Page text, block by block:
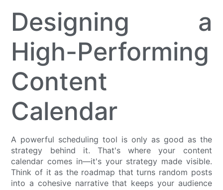
Designing a
High-Performing
Content
Calendar
A powerful scheduling tool is only as good as the
strategy behind it. That's where your content
calendar comes in—it's your strategy made visible.
Think of it as the roadmap that turns random posts
into a cohesive narrative that keeps your audience